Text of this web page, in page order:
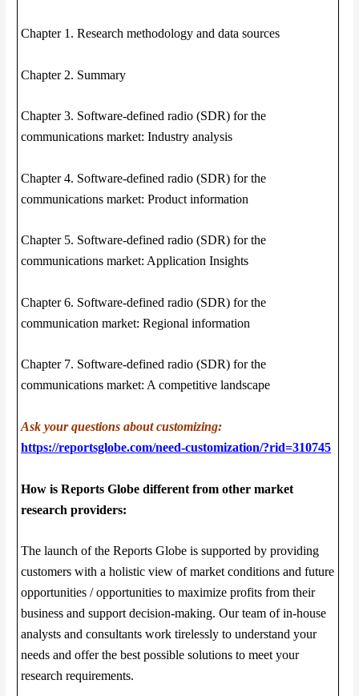
Chapter 1. Research methodology and data sources
Chapter 2. Summary
Chapter 3. Software-defined radio (SDR) for the
communications market: Industry analysis
Chapter 4. Software-defined radio (SDR) for the
communications market: Product information
Chapter 5. Software-defined radio (SDR) for the
communications market: Application Insights
Chapter 6. Software-defined radio (SDR) for the
communication market: Regional information
Chapter 7. Software-defined radio (SDR) for the
communications market: A competitive landscape
Ask your questions about customizing:
https://reportsglobe.com/need-customization/?rid=310745
How is Reports Globe different from other market
research providers:
The launch of the Reports Globe is supported by providing
customers with a holistic view of market conditions and future
opportunities / opportunities to maximize profits from their
business and support decision-making. Our team of in-house
analysts and consultants work tirelessly to understand your
needs and offer the best possible solutions to meet your
research requirements.